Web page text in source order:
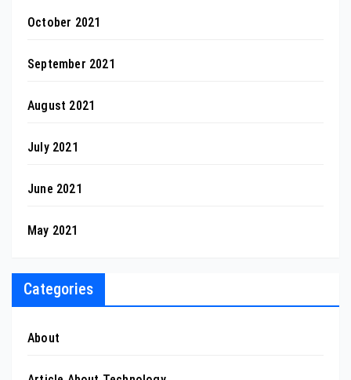
October 2021
September 2021
August 2021
July 2021
June 2021
May 2021
Categories
About